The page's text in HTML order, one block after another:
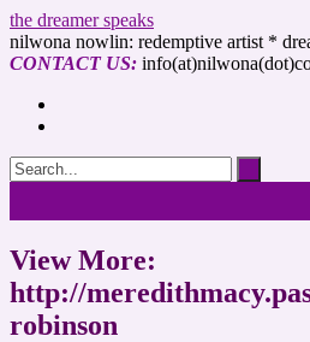
the dreamer speaks
nilwona nowlin: redemptive artist *
CONTACT US:
View More:
http://
robinson